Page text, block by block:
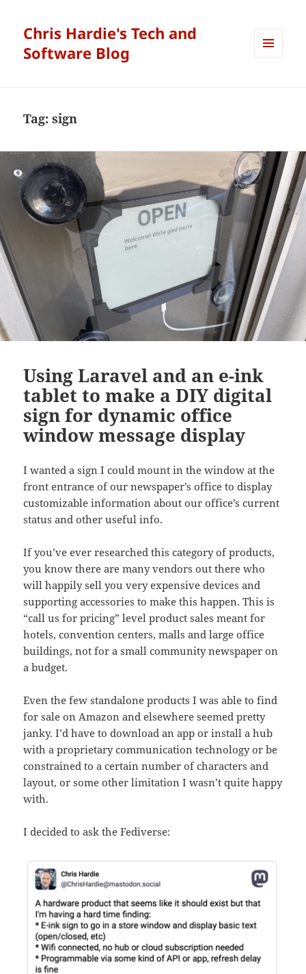
Chris Hardie's Tech and
Software Blog
Tag:sign
Using Laravel and an e-ink
tablet to make a DIY digital
sign for dynamic office
window message display
I wanted a sign I could mount in the window at the
front entrance of our newspaper’s office to display
customizable information about our office’s current
status and other useful info.
If you’ve ever researched this category of products,
you know there are many vendors out there who
will happily sell you very expensive devices and
supporting accessories to make this happen. This is
“call us for pricing” level product sales meant for
hotels, convention centers, malls and large office
buildings, not for a small community newspaper on
a budget.
Even the few standalone products I was able to find
for sale on Amazon and elsewhere seemed pretty
janky. I’d have to download an app or install a hub
with a proprietary communication technology or be
constrained to a certain number of characters and
layout, or some other limitation I wasn’t quite happy
with.
I decided to ask the Fediverse: